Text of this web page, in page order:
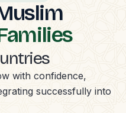
with confidence,
successfully into